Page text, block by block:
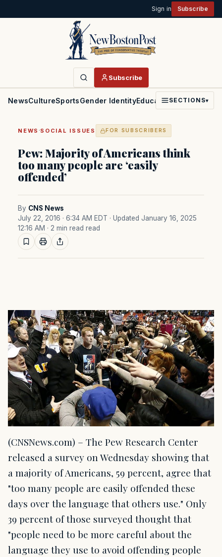
Sign in Subscribe
Subscribe
NewsCultureSportsGender IdentityEducationPoliticsFaith
SECTIONS▾
NEWS ·SOCIAL ISSUES FOR SUBSCRIBERS
Pew: Majority of Americans think
too many people are ‘easily
offended’
By CNS News
July 22, 2016 · 6:34 AM EDT · Updated January 16, 2025
12:16 AM · 2 min read read
(CNSNews.com) – The Pew Research Center
released a survey on Wednesday showing that
a majority of Americans, 59 percent, agree that
"too many people are easily offended these
days over the language that others use." Only
39 percent of those surveyed thought that
"people need to be more careful about the
language they use to avoid offending people